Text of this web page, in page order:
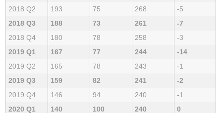
2018 Q2
193 75 268
-5
2018 Q3
188 73 261
-7
2018 Q4
180 78 258
-3
2019 Q1
167 77 244
-14
2019 Q2
165 78 243
-1
2019 Q3
159 82 241
-2
2019 Q4
146 94 240
-1
2020 Q1
140 100 240
0